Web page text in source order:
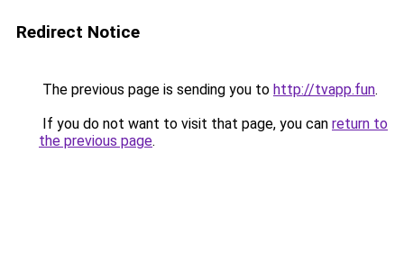
Redirect Notice
The previous page is sending you to http://tvapp.fun.
If you do not want to visit that page, you can return to
the previous page.